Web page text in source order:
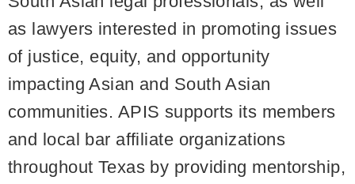
as lawyers interested in promoting issues
of justice, equity, and opportunity
impacting Asian and South Asian
communities. APIS supports its members
and local bar affiliate organizations
throughout Texas by providing mentorship,